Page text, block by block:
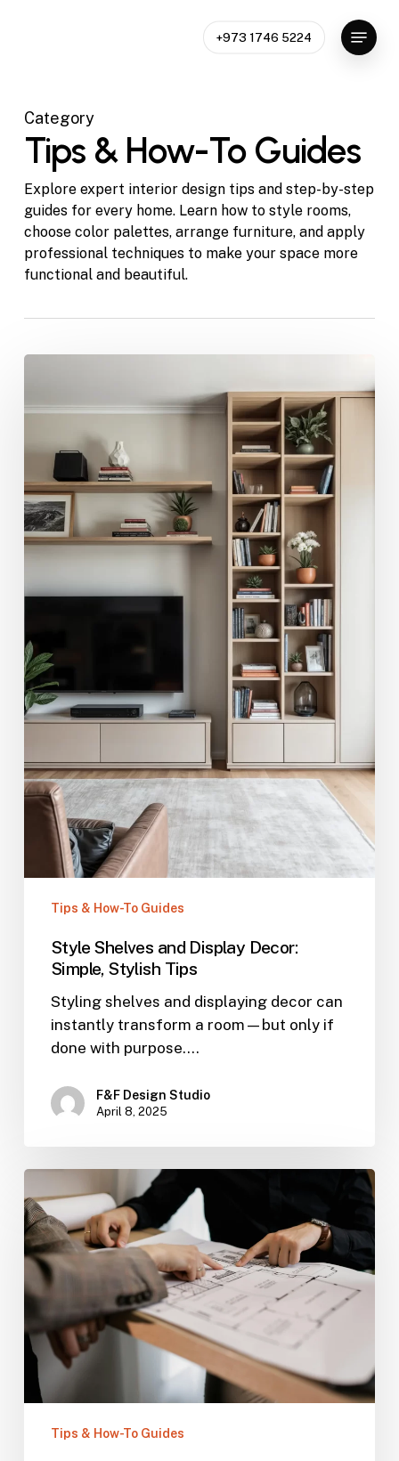
+973 1746 5224
Menu
Category
Tips & How-To Guides
Explore expert interior design tips and step-by-step
guides for every home. Learn how to style rooms,
choose color palettes, arrange furniture, and apply
professional techniques to make your space more
functional and beautiful.
Tips & How-To Guides
Style Shelves and Display Decor:
Simple, Stylish Tips
Styling shelves and displaying decor can
instantly transform a room—but only if
done with purpose.…
F&F Design Studio
April 8, 2025
Tips & How-To Guides
Close